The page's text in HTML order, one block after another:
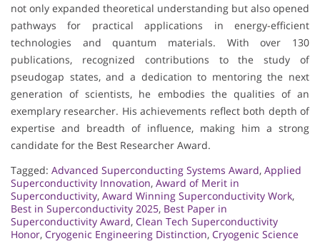
not only expanded theoretical understanding but also opened
pathways for practical applications in energy-efficient
technologies and quantum materials. With over 130
publications, recognized contributions to the study of
pseudogap states, and a dedication to mentoring the next
generation of scientists, he embodies the qualities of an
exemplary researcher. His achievements reflect both depth of
expertise and breadth of influence, making him a strong
candidate for the Best Researcher Award.
Tagged: Advanced Superconducting Systems Award, Applied
Superconductivity Innovation, Award of Merit in
Superconductivity, Award Winning Superconductivity Work,
Best in Superconductivity 2025, Best Paper in
Superconductivity Award, Clean Tech Superconductivity
Honor, Cryogenic Engineering Distinction, Cryogenic Science